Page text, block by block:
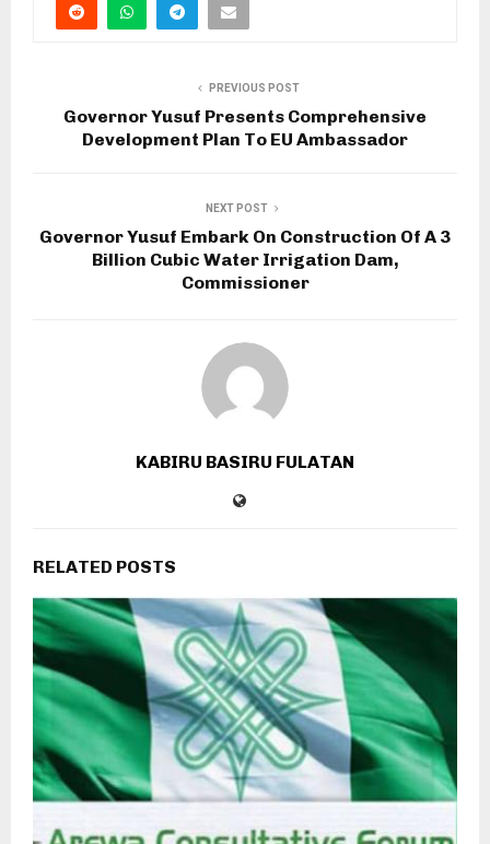
PREVIOUS POST
Governor Yusuf Presents Comprehensive
Development Plan To EU Ambassador
NEXT POST
Governor Yusuf Embark On Construction Of A 3
Billion Cubic Water Irrigation Dam,
Commissioner
KABIRU BASIRU FULATAN
RELATED POSTS